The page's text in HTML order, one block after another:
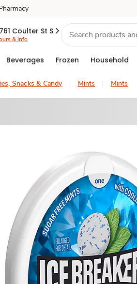
Coulter St S
& info
Beverages Frozen Household
Snacks & Candy Mints Mints